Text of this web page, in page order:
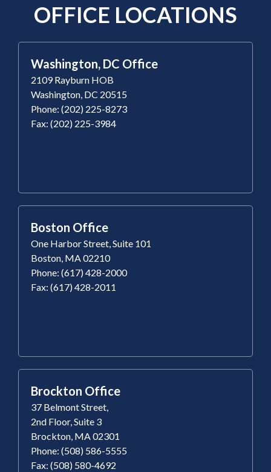
OFFICE LOCATIONS
Washington, DC Office
2109 Rayburn HOB
Washington, DC 20515
Phone: (202) 225-8273
Fax: (202) 225-3984
Boston Office
One Harbor Street, Suite 101
Boston, MA 02210
Phone: (617) 428-2000
Fax: (617) 428-2011
Brockton Office
37 Belmont Street,
2nd Floor, Suite 3
Brockton, MA 02301
Phone: (508) 586-5555
Fax: (508) 580-4692